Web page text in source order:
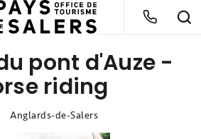
pont d'Auze -
riding
Anglards-de-Salers